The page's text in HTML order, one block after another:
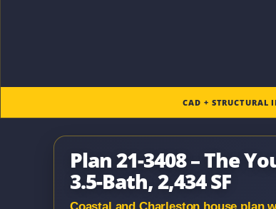
CAD + STRUCTURAL
Plan 21-3408 – The
3.5-Bath, 2,434 SF